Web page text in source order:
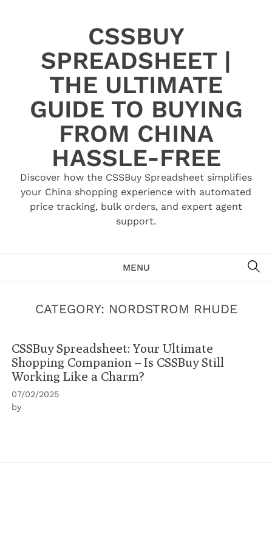
CSSBUY
SPREADSHEET |
THE ULTIMATE
GUIDE TO BUYING
FROM CHINA
HASSLE-FREE
Discover how the CSSBuy Spreadsheet simplifies
your China shopping experience with automated
price tracking, bulk orders, and expert agent
support.
MENU
CATEGORY: NORDSTROM RHUDE
CSSBuy Spreadsheet: Your Ultimate
Shopping Companion – Is CSSBuy Still
Working Like a Charm?
07/02/2025
by